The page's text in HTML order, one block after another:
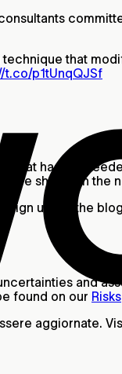
that
t.co/p1tUnqQJSf
has
be shared in the
sign up for the
and
found on our Risks
aggiornate.